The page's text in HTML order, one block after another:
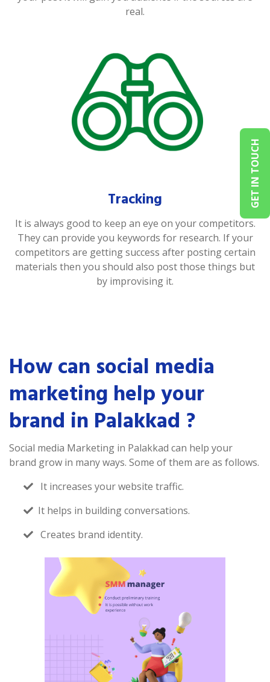
GET IN TOUCH
real.
Tracking
It is always good to keep an eye on your competitors.
They can provide you keywords for research. If your
competitors are getting success after posting certain
materials then you should also post those things but
by improvising it.
How can social media
marketing help your
brand in Palakkad ?
Social media Marketing in Palakkad can help your
brand grow in many ways. Some of them are as follows.
It increases your website traffic.
It helps in building conversations.
Creates brand identity.